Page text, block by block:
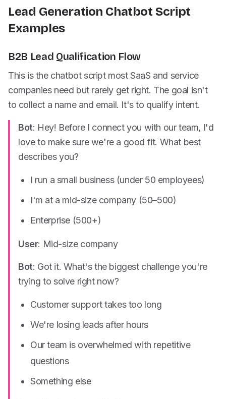
Lead Generation Chatbot Script
Examples
B2B Lead Qualification Flow
This is the chatbot script most SaaS and service
companies need but rarely get right. The goal isn't
to collect a name and email. It's to qualify intent.
Bot: Hey! Before I connect you with our team, I'd
love to make sure we're a good fit. What best
describes you?
I run a small business (under 50 employees)
I'm at a mid-size company (50–500)
Enterprise (500+)
User: Mid-size company
Bot: Got it. What's the biggest challenge you're
trying to solve right now?
Customer support takes too long
We're losing leads after hours
Our team is overwhelmed with repetitive
questions
Something else